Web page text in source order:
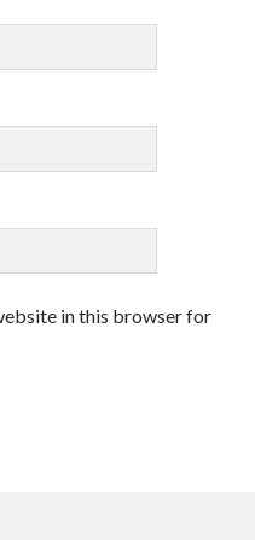
in this browser for